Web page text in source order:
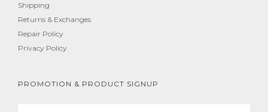
Shipping
Returns & Exchanges
Repair Policy
Privacy Policy
PROMOTION & PRODUCT SIGNUP